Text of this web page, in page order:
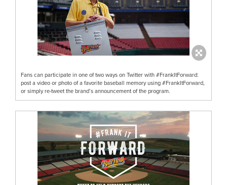
Fans can participate in one of two ways on Twitter with #FrankItForward:
post a video or photo of a favorite baseball memory using #FrankItForward,
or simply re-tweet the brand’s announcement of the program.